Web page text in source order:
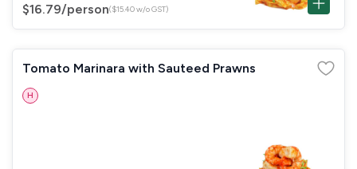
$16.79/person($15.40 w/o GST)
Tomato Marinara with Sauteed Prawns
H